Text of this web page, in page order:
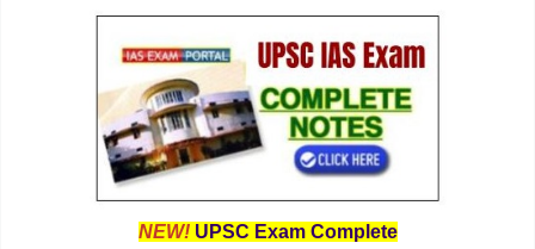
NEW! UPSC Exam Complete